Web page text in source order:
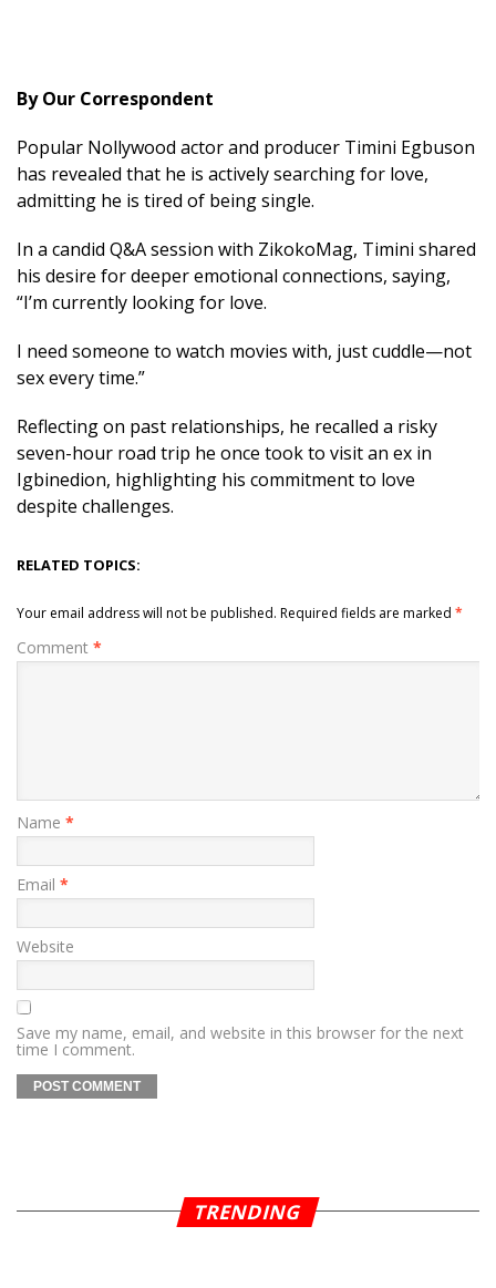
By Our Correspondent
Popular Nollywood actor and producer Timini Egbuson
has revealed that he is actively searching for love,
admitting he is tired of being single.
In a candid Q&A session with ZikokoMag, Timini shared
his desire for deeper emotional connections, saying,
“I’m currently looking for love.
I need someone to watch movies with, just cuddle—not
sex every time.”
Reflecting on past relationships, he recalled a risky
seven-hour road trip he once took to visit an ex in
Igbinedion, highlighting his commitment to love
despite challenges.
RELATED TOPICS:
Your email address will not be published. Required fields are marked *
Comment *
Name *
Email *
Website
Save my name, email, and website in this browser for the next
time I comment.
TRENDING